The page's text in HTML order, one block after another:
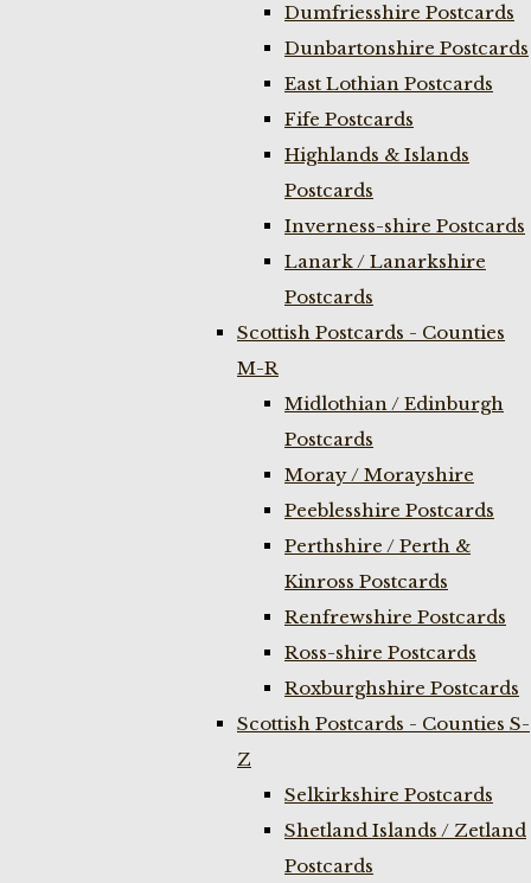
Dumfriesshire Postcards
Dunbartonshire Postcards
East Lothian Postcards
Fife Postcards
Highlands & Islands
Postcards
Inverness-shire Postcards
Lanark / Lanarkshire
Postcards
Scottish Postcards - Counties
M-R
Midlothian / Edinburgh
Postcards
Moray / Morayshire
Peeblesshire Postcards
Perthshire / Perth &
Kinross Postcards
Renfrewshire Postcards
Ross-shire Postcards
Roxburghshire Postcards
Scottish Postcards - Counties S-
Z
Selkirkshire Postcards
Shetland Islands / Zetland
Postcards